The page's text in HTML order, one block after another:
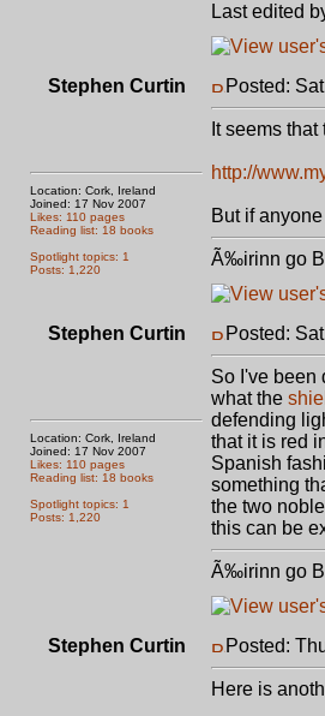
Last edited
Stephen Curtin
Location: Cork, Ireland
Joined: 17 Nov 2007
Likes: 110 pages
Reading list: 18 books
Spotlight topics: 1
Posts: 1,220
Posted:
It seems
http://
But if
Ã‰irinn go
Stephen Curtin
Location: Cork, Ireland
Joined: 17 Nov 2007
Likes: 110 pages
Reading list: 18 books
Spotlight topics: 1
Posts: 1,220
Posted:
So I've been
what the
defending
that it is red
Spanish
something
the two
this can be
Ã‰irinn go
Stephen Curtin Posted:
Here is